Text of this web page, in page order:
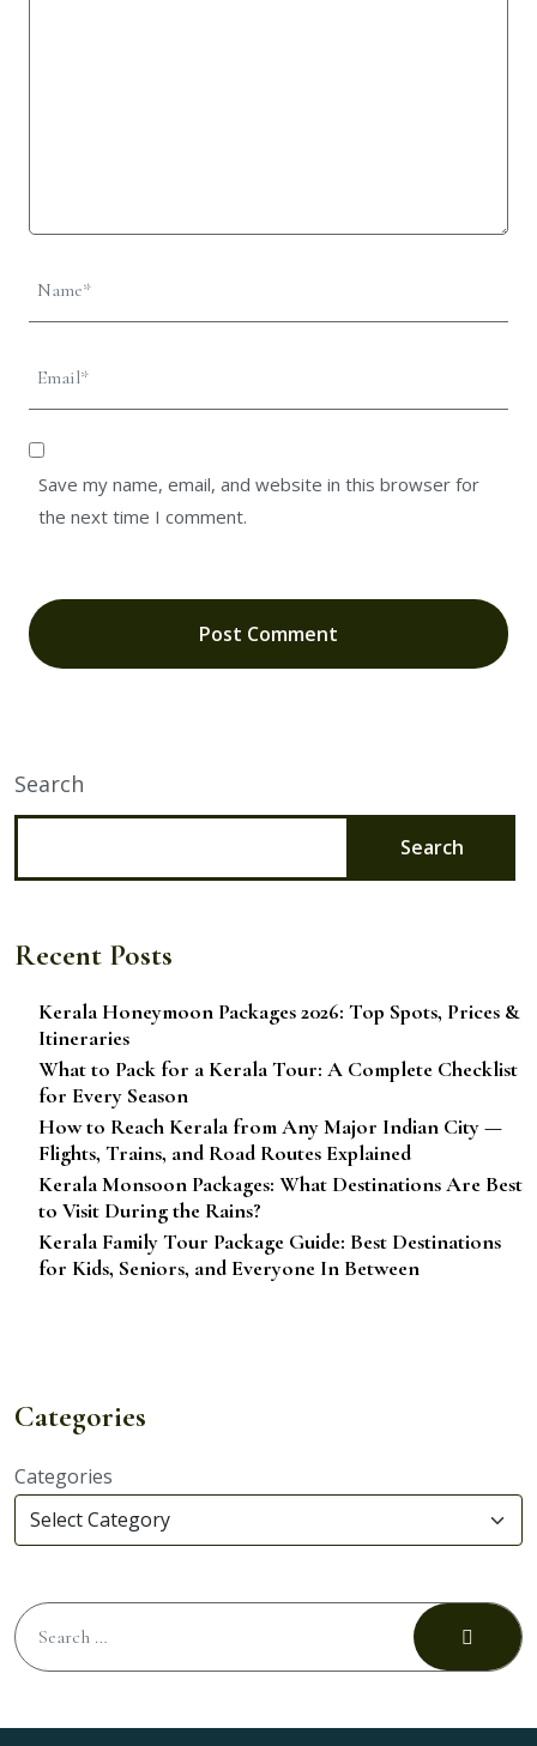
Save my name, email, and website in this browser for
the next time I comment.
Search
Search
Recent Posts
Kerala Honeymoon Packages 2026: Top Spots, Prices &
Itineraries
What to Pack for a Kerala Tour: A Complete Checklist
for Every Season
How to Reach Kerala from Any Major Indian City —
Flights, Trains, and Road Routes Explained
Kerala Monsoon Packages: What Destinations Are Best
to Visit During the Rains?
Kerala Family Tour Package Guide: Best Destinations
for Kids, Seniors, and Everyone In Between
Categories
Categories